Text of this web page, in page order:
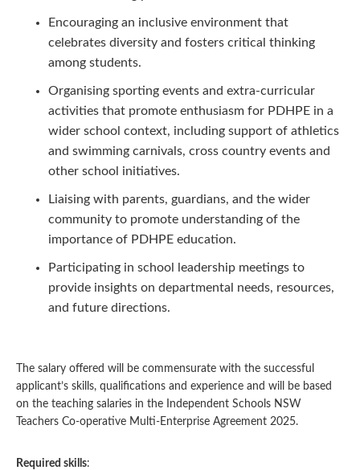
Encouraging an inclusive environment that
celebrates diversity and fosters critical thinking
among students.
Organising sporting events and extra-curricular
activities that promote enthusiasm for PDHPE in a
wider school context, including support of athletics
and swimming carnivals, cross country events and
other school initiatives.
Liaising with parents, guardians, and the wider
community to promote understanding of the
importance of PDHPE education.
Participating in school leadership meetings to
provide insights on departmental needs, resources,
and future directions.
The salary offered will be commensurate with the successful
applicant’s skills, qualifications and experience and will be based
on the teaching salaries in the Independent Schools NSW
Teachers Co-operative Multi-Enterprise Agreement 2025.
Required skills: